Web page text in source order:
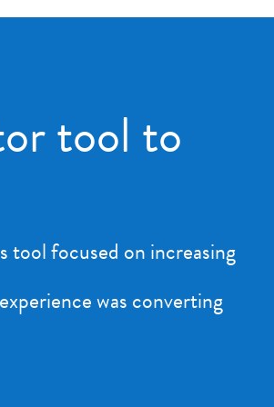
tool to
tool focused on increasing
was converting